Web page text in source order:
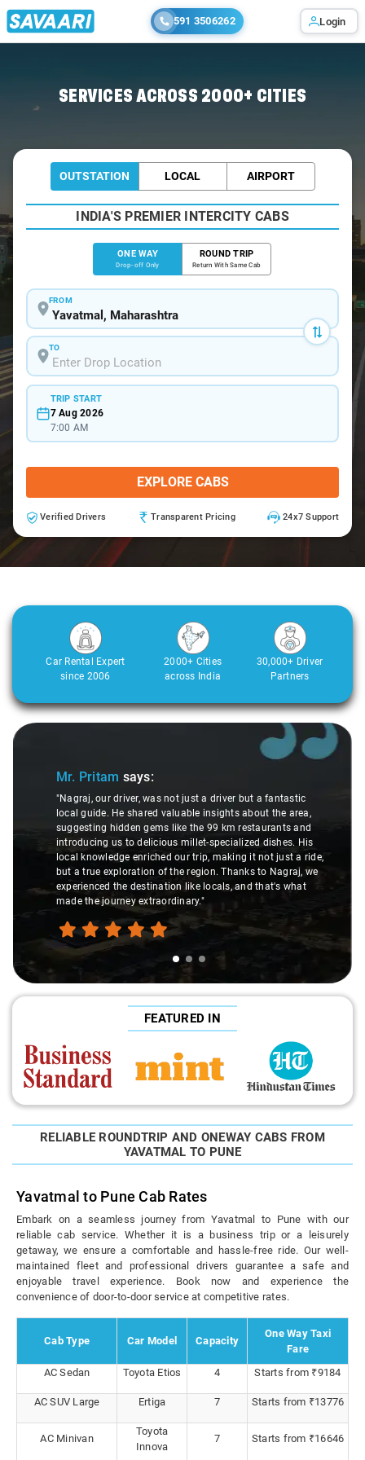
591 3506262 Login
SERVICES ACROSS 2000+ CITIES
OUTSTATION LOCAL AIRPORT
INDIA'S PREMIER INTERCITY CABS
ONE WAY
Drop-off Only
ROUND TRIP
Return With Same Cab
FROM
TO
TRIP START
7 Aug 2026
7:00 AM
EXPLORE CABS
Verified Drivers Transparent Pricing 24x7 Support
Car Rental Expert
since 2006
2000+ Cities
across India
30,000+ Driver
Partners
Slide 1 of 3
Mr. Pritam says:
"Nagraj, our driver, was not just a driver but a fantastic
local guide. He shared valuable insights about the area,
suggesting hidden gems like the 99 km restaurants and
introducing us to delicious millet-specialized dishes. His
local knowledge enriched our trip, making it not just a ride,
but a true exploration of the region. Thanks to Nagraj, we
experienced the destination like locals, and that's what
made the journey extraordinary."
FEATURED IN
RELIABLE ROUNDTRIP AND ONEWAY CABS FROM
YAVATMAL TO PUNE
Yavatmal to Pune Cab Rates
Embark on a seamless journey from Yavatmal to Pune with our
reliable cab service. Whether it is a business trip or a leisurely
getaway, we ensure a comfortable and hassle-free ride. Our well-
maintained fleet and professional drivers guarantee a safe and
enjoyable travel experience. Book now and experience the
convenience of door-to-door service at competitive rates.
Cab Type Car Model Capacity
One Way Taxi
Fare
AC Sedan
Toyota Etios 4 Starts from ₹9184
AC SUV Large Ertiga 7 Starts from ₹13776
AC Minivan
Toyota
Innova
7 Starts from ₹16646